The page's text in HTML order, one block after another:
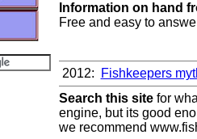
Information on hand
Free and easy to
2012:
Fishkeepers
Search this sitefor
engine, but its good
we recommend